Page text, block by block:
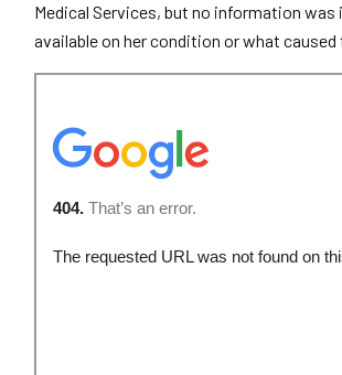
Medical Services, but no information was
available on her condition or what caused